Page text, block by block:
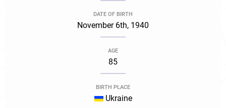
DATE OF BIRTH
November 6th, 1940
AGE
85
BIRTH PLACE
Ukraine